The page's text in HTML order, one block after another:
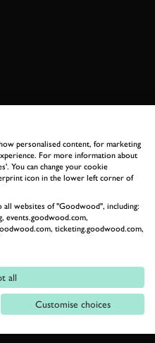
personalised content, for marketing
For more information about
You can change your cookie
icon in the lower left corner of
all websites of "Goodwood", including:
events.goodwood.com,
ticketing.goodwood.com,
all
Customise choices